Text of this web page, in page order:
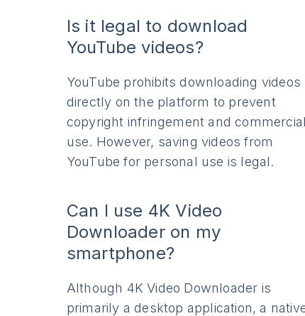
Is it legal to download
YouTube videos?
YouTube prohibits downloading videos
directly on the platform to prevent
copyright infringement and commercial
use. However, saving videos from
YouTube for personal use is legal.
Can I use 4K Video
Downloader on my
smartphone?
Although 4K Video Downloader is
primarily a desktop application, a